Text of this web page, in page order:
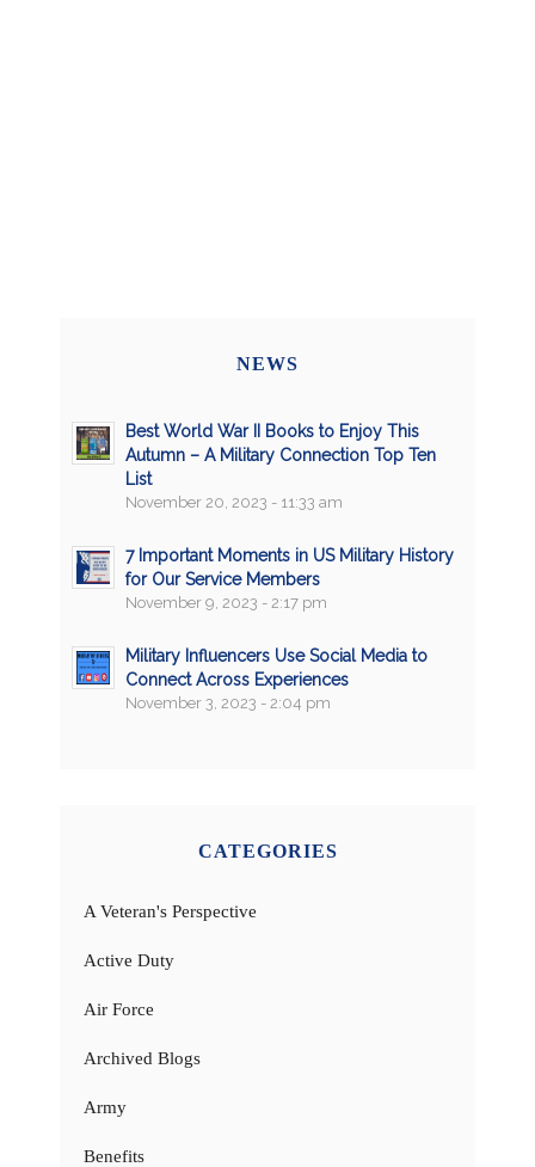
NEWS
Best World War II Books to Enjoy This
Autumn – A Military Connection Top Ten
List
November 20, 2023 - 11:33 am
7 Important Moments in US Military History
for Our Service Members
November 9, 2023 - 2:17 pm
Military Influencers Use Social Media to
Connect Across Experiences
November 3, 2023 - 2:04 pm
CATEGORIES
A Veteran's Perspective
Active Duty
Air Force
Archived Blogs
Army
Benefits